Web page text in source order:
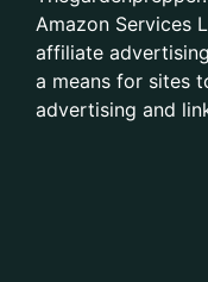
Amazon Services
affiliate
a means for sites
advertising and